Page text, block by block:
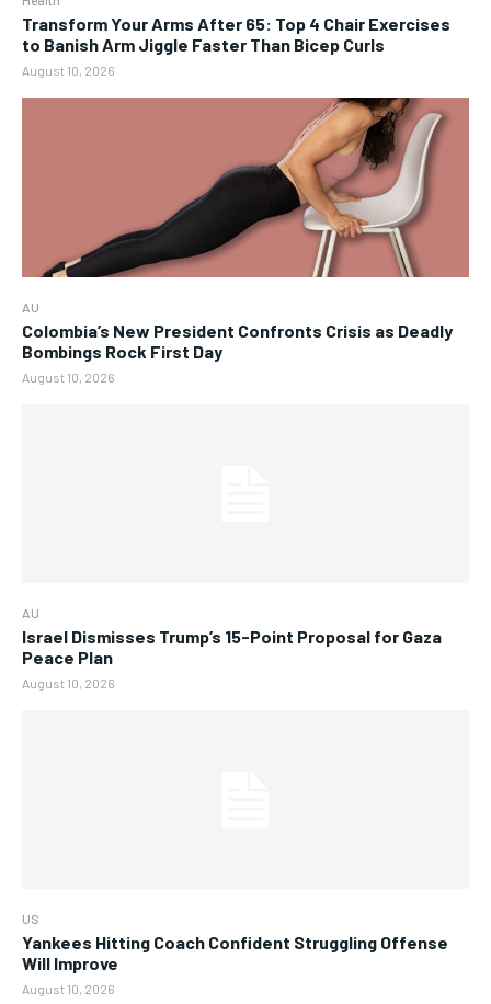
Transform Your Arms After 65: Top 4 Chair Exercises
to Banish Arm Jiggle Faster Than Bicep Curls
August 10, 2026
AU
Colombia’s New President Confronts Crisis as Deadly
Bombings Rock First Day
August 10, 2026
AU
Israel Dismisses Trump’s 15-Point Proposal for Gaza
Peace Plan
August 10, 2026
US
Yankees Hitting Coach Confident Struggling Offense
Will Improve
August 10, 2026